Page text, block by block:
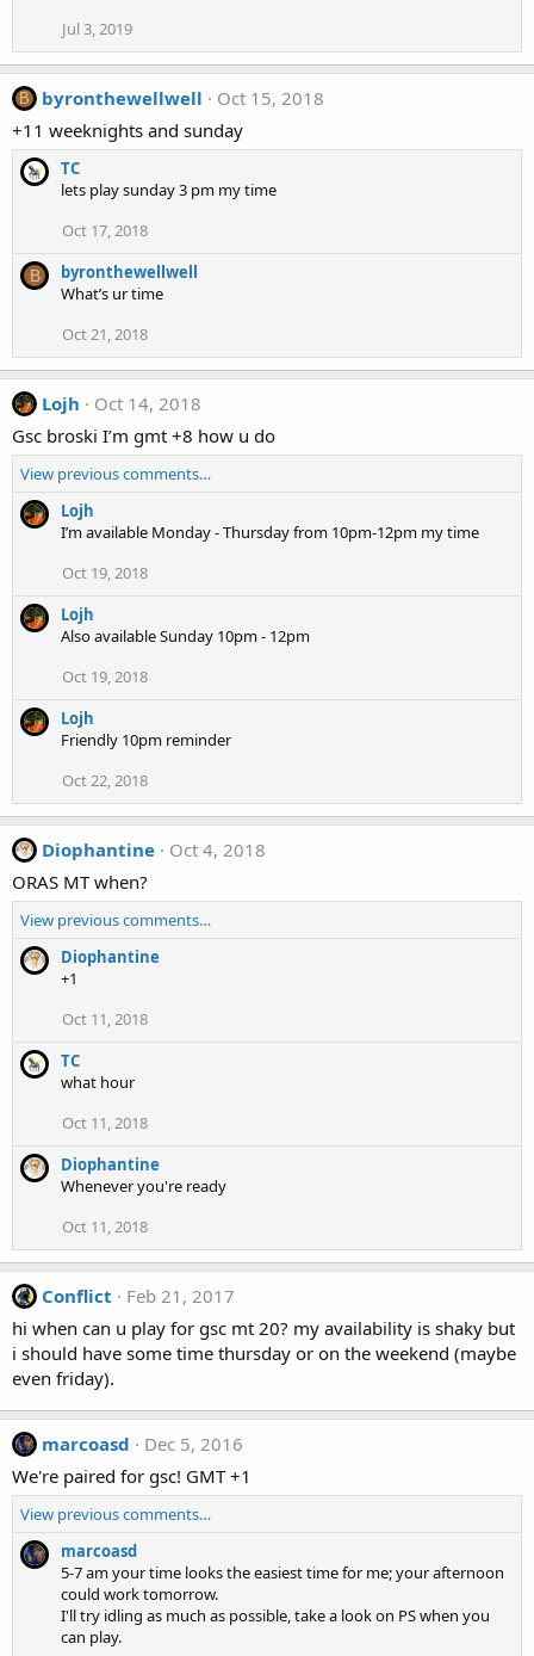
Jul 3, 2019
B byronthewellwell
Oct 15, 2018
+11 weeknights and sunday
TC
lets play sunday 3 pm my time
Oct 17, 2018
B
byronthewellwell
What’s ur time
Oct 21, 2018
Lojh
Oct 14, 2018
Gsc broski I’m gmt +8 how u do
View previous comments…
Lojh
I’m available Monday - Thursday from 10pm-12pm my time
Oct 19, 2018
Lojh
Also available Sunday 10pm - 12pm
Oct 19, 2018
Lojh
Friendly 10pm reminder
Oct 22, 2018
Diophantine
Oct 4, 2018
ORAS MT when?
View previous comments…
Diophantine
+1
Oct 11, 2018
TC
what hour
Oct 11, 2018
Diophantine
Whenever you're ready
Oct 11, 2018
Conflict
Feb 21, 2017
hi when can u play for gsc mt 20? my availability is shaky but
i should have some time thursday or on the weekend (maybe
even friday).
marcoasd
Dec 5, 2016
We're paired for gsc! GMT +1
View previous comments…
marcoasd
5-7 am your time looks the easiest time for me; your afternoon
could work tomorrow.
I'll try idling as much as possible, take a look on PS when you
can play.